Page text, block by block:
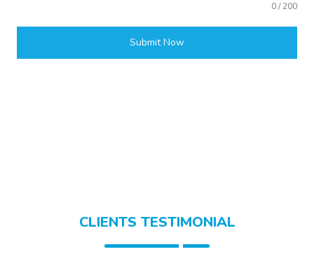
0 / 200
Submit Now
CLIENTS TESTIMONIAL